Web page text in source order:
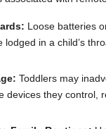
Loose batteries
lodged in a child’s
Toddlers may
devices they control,